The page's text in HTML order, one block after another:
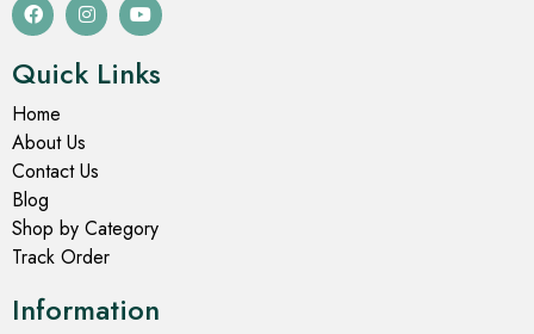
Quick Links
Home
About Us
Contact Us
Blog
Shop by Category
Track Order
Information